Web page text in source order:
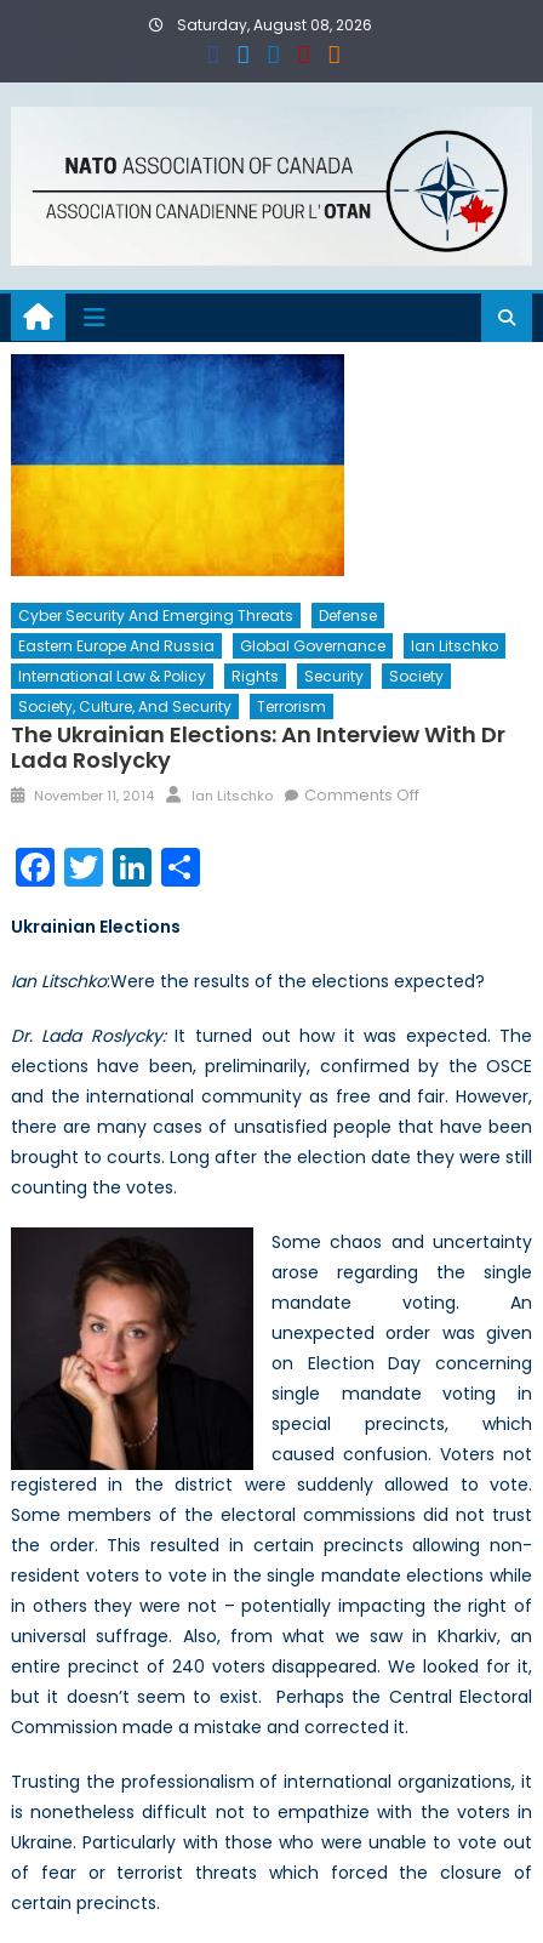
Saturday, August 08, 2026
Cyber Security And Emerging Threats
Defense
Eastern Europe And Russia
Global Governance
Ian Litschko
International Law & Policy
Rights Security
Society
Society, Culture, And Security
Terrorism
The Ukrainian Elections: An Interview With Dr
Lada Roslycky
Posted
November 11, 2014 Author
Ian Litschko Comments Offon
Dr
Roslycky
Facebook
TwitterLinkedIn
Share
Ukrainian Elections
Ian Litschko:Were the results of the elections expected?
Dr. Lada Roslycky:It turned out how it was expected. The
elections have been, preliminarily, confirmed by the OSCE
and the international community as free and fair. However,
there are many cases of unsatisfied people that have been
brought to courts. Long after the election date they were still
counting the votes.
Some chaos and uncertainty
arose regarding the single
mandate voting. An
unexpected order was given
on Election Day concerning
single mandate voting in
special precincts, which
caused confusion. Voters not
registered in the district were suddenly allowed to vote.
Some members of the electoral commissions did not trust
the order. This resulted in certain precincts allowing non-
resident voters to vote in the single mandate elections while
in others they were not – potentially impacting the right of
universal suffrage. Also, from what we saw in Kharkiv, an
entire precinct of 240 voters disappeared. We looked for it,
but it doesn’t seem to exist. Perhaps the Central Electoral
Commission made a mistake and corrected it.
Trusting the professionalism of international organizations, it
is nonetheless difficult not to empathize with the voters in
Ukraine. Particularly with those who were unable to vote out
of fear or terrorist threats which forced the closure of
certain precincts.